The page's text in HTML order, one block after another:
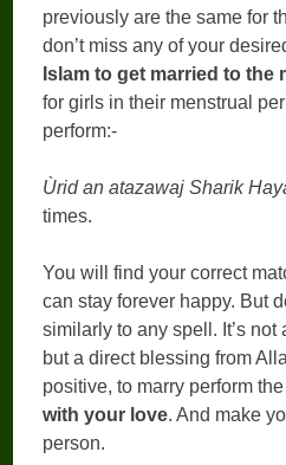
previously are the same for
don’t miss any of your
Islam to get married to the
for girls in their menstrual
perform:-
Ùrid an atazawaj Sharik
times.
You will find your correct
can stay forever happy. But
similarly to any spell. It’s
but a direct blessing from
positive, to marry perform
with your love. And make
person.